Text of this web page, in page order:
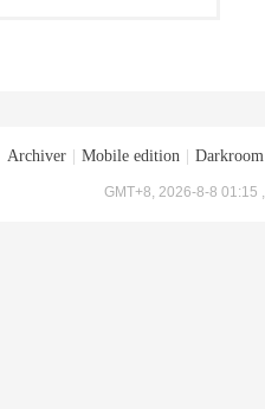
Archiver Mobile edition Darkroom
GMT+8, 2026-8-8 01:15